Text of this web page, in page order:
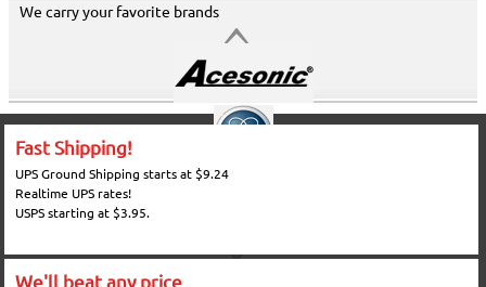
We carry your favorite brands
Fast Shipping!
UPS Ground Shipping starts at $9.24
Realtime UPS rates!
USPS starting at $3.95.
We'll beat any price